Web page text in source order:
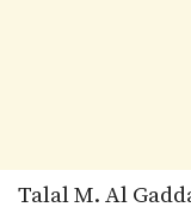
Talal M. Al